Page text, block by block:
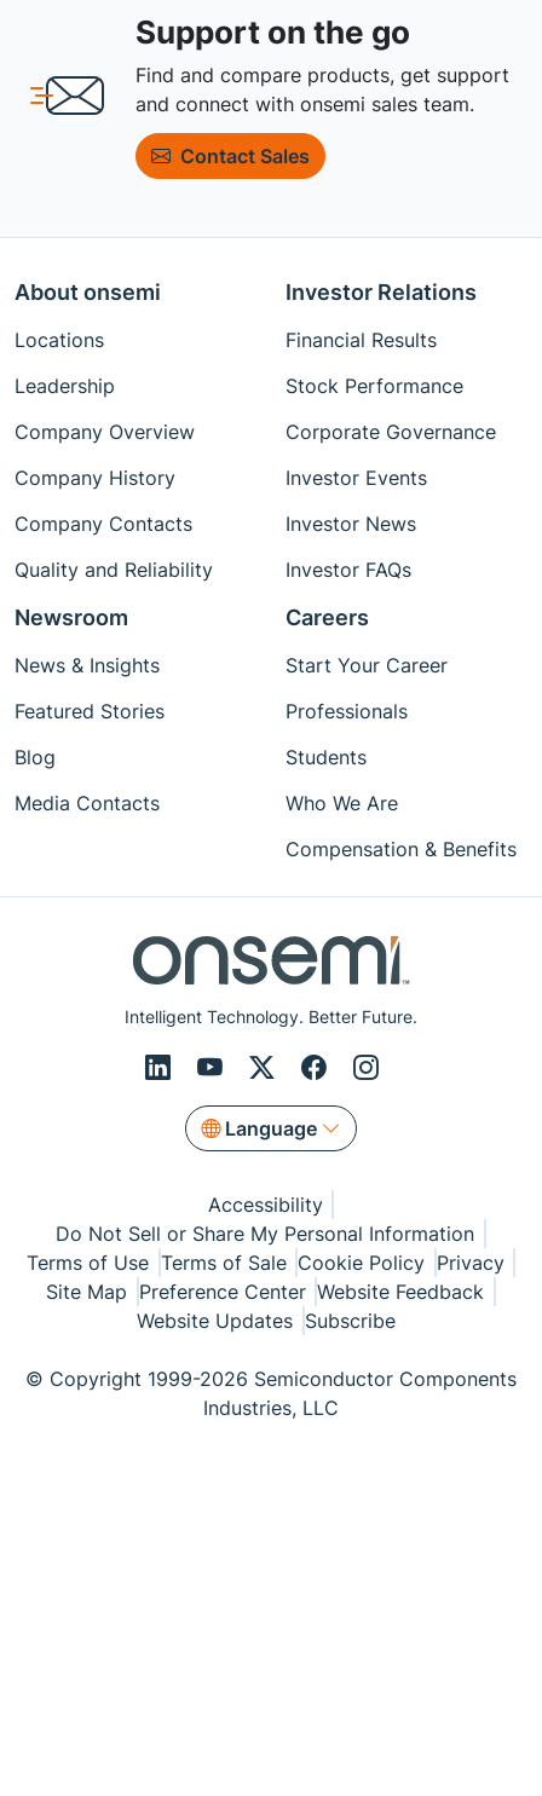
Support on the go
Find and compare products, get support
and connect with onsemi sales team.
Contact Sales
Intelligent Technology. Better Future.
Language
About onsemi
Locations
Leadership
Company Overview
Company History
Company Contacts
Quality and Reliability
Investor Relations
Financial Results
Stock Performance
Corporate Governance
Investor Events
Investor News
Investor FAQs
Newsroom
News & Insights
Featured Stories
Blog
Media Contacts
Careers
Start Your Career
Professionals
Students
Who We Are
Compensation & Benefits
Accessibility
Do Not Sell or Share My Personal Information
Terms of Use Terms of Sale Cookie Policy Privacy
Site Map Preference Center Website Feedback
Website Updates Subscribe
© Copyright 1999-2026 Semiconductor Components
Industries, LLC